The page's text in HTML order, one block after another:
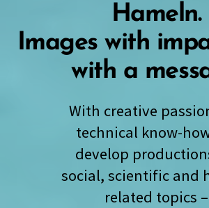
Hameln.
Images with
with a
With creative
technical know-
develop
social, scientific and
related topics –